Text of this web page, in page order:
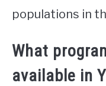
populations in
What
available in